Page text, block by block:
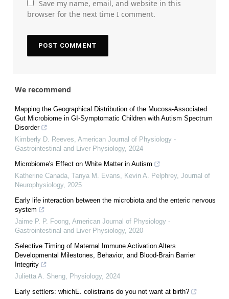
Save my name, email, and website in this
browser for the next time I comment.
We recommend
Mapping the Geographical Distribution of the Mucosa-Associated
Gut Microbiome in GI-Symptomatic Children with Autism Spectrum
Disorder
Kimberly D. Reeves, American Journal of Physiology -
Gastrointestinal and Liver Physiology, 2024
Microbiome's Effect on White Matter in Autism
Katherine Canada, Tanya M. Evans, Kevin A. Pelphrey, Journal of
Neurophysiology, 2025
Early life interaction between the microbiota and the enteric nervous
system
Jaime P. P. Foong, American Journal of Physiology -
Gastrointestinal and Liver Physiology, 2020
Selective Timing of Maternal Immune Activation Alters
Developmental Milestones, Behavior, and Blood-Brain Barrier
Integrity
Julietta A. Sheng, Physiology, 2024
Early settlers: whichE. colistrains do you not want at birth?